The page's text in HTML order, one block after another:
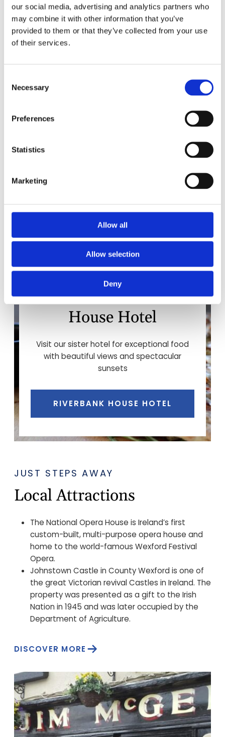
our social media, advertising and analytics partners who
may combine it with other information that you’ve
provided to them or that they’ve collected from your use
of their services.
Selection
Necessary
Preferences
Statistics
Marketing
Allow all
Allow selection
Deny
Jim McGee’s Bar caters for a wide variety of
Food at the Riverbank
House Hotel
Visit our sister hotel for exceptional food
with beautiful views and spectacular
sunsets
RIVERBANK HOUSE HOTEL
JUST STEPS AWAY
Local Attractions
The National Opera House is Ireland’s first
custom-built, multi-purpose opera house and
home to the world-famous Wexford Festival
Opera.
Johnstown Castle in County Wexford is one of
the great Victorian revival Castles in Ireland. The
property was presented as a gift to the Irish
Nation in 1945 and was later occupied by the
Department of Agriculture.
DISCOVER MORE